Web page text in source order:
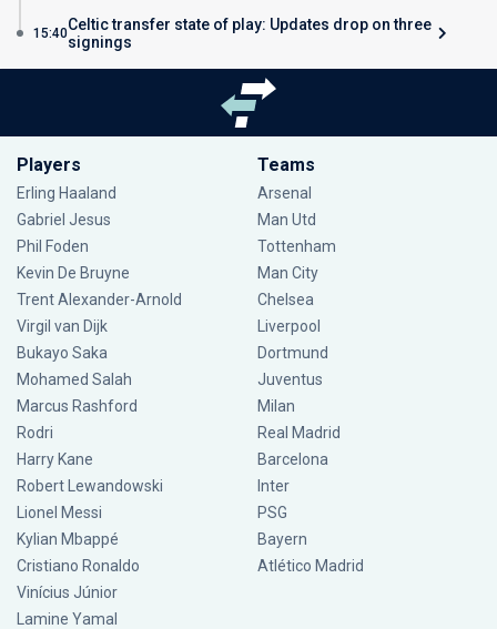
15:40Celtic transfer state of play: Updates drop on three
signings
Players
Erling Haaland
Gabriel Jesus
Phil Foden
Kevin De Bruyne
Trent Alexander-Arnold
Virgil van Dijk
Bukayo Saka
Mohamed Salah
Marcus Rashford
Rodri
Harry Kane
Robert Lewandowski
Lionel Messi
Kylian Mbappé
Cristiano Ronaldo
Vinícius Júnior
Lamine Yamal
Teams
Arsenal
Man Utd
Tottenham
Man City
Chelsea
Liverpool
Dortmund
Juventus
Milan
Real Madrid
Barcelona
Inter
PSG
Bayern
Atlético Madrid